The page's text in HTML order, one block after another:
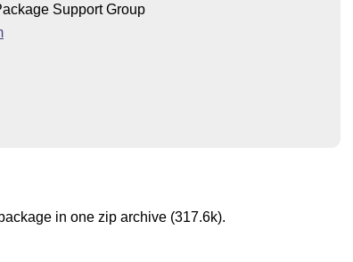
Support Group
in one zip archive (317.6k).